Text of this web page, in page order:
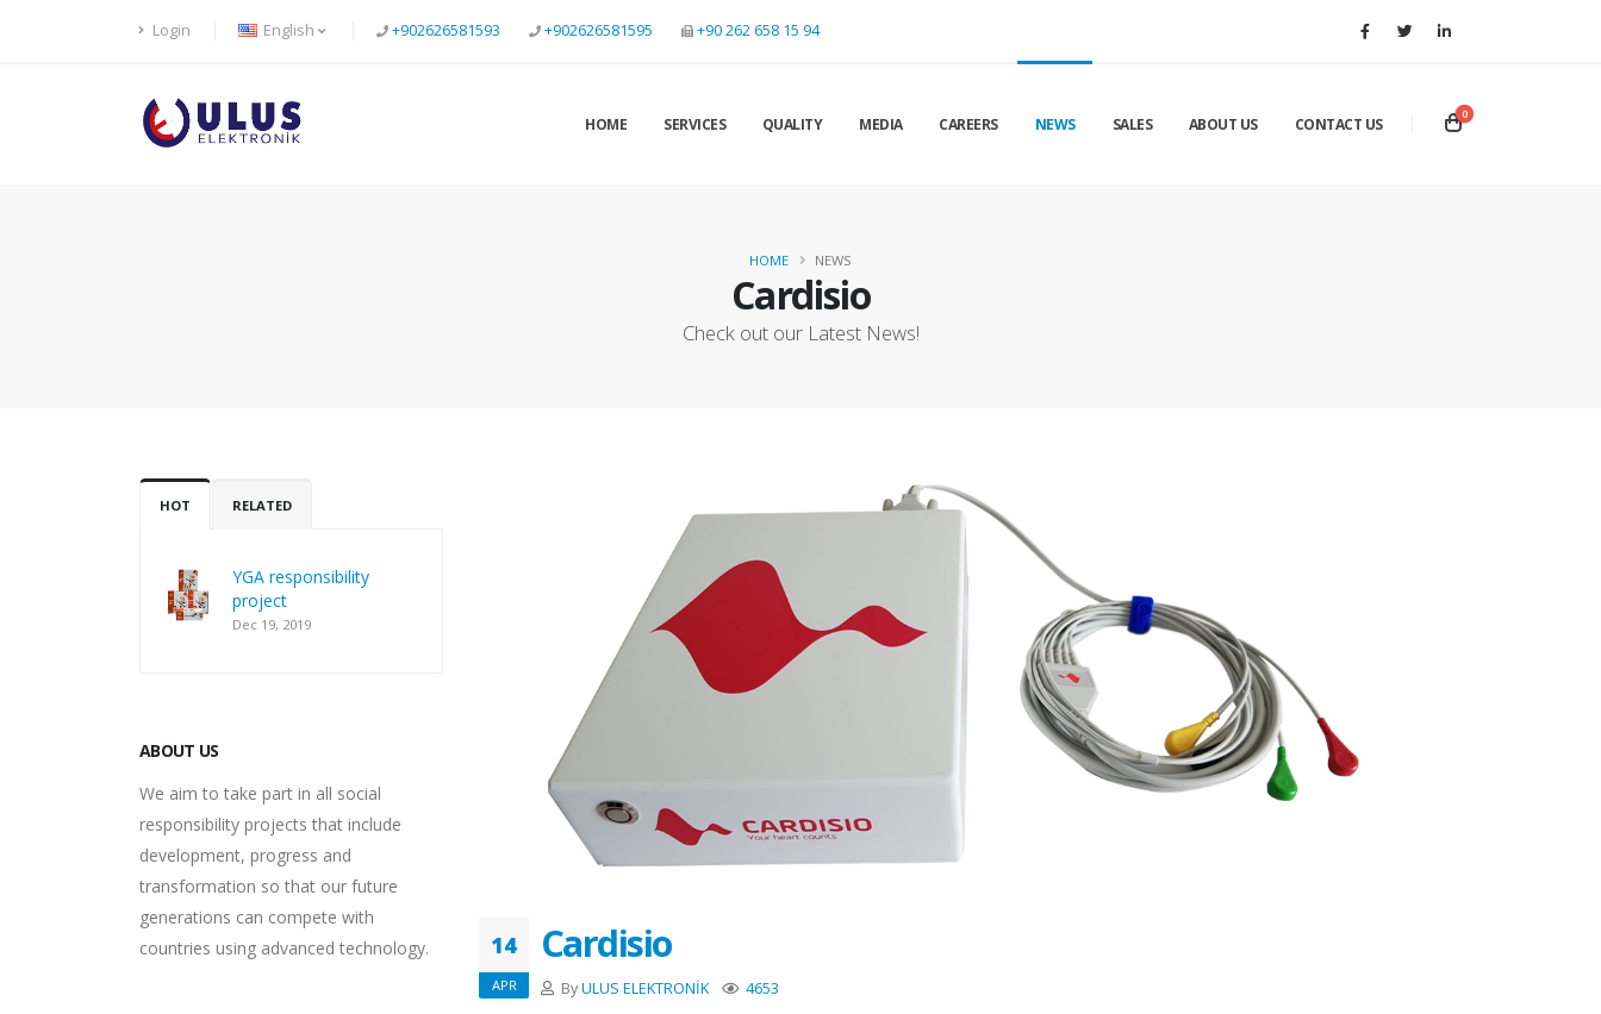
Login English +902626581593 +902626581595 +90 262 658 15 94
HOME SERVICES QUALITY MEDIA CAREERS NEWS SALES ABOUT US CONTACT US
0
Cardisio
Check out our Latest News!
HOME NEWS
HOT RELATED
YGA responsibility
project
Dec 19, 2019
ABOUT US
We aim to take part in all social
responsibility projects that include
development, progress and
transformation so that our future
generations can compete with
countries using advanced technology.
14
APR
Cardisio
ByULUS ELEKTRONİK 4653